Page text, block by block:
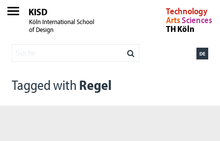
KISD
Köln International School
of Design
Technology
ArtsSciences
TH Köln
DE
Tagged with Regel